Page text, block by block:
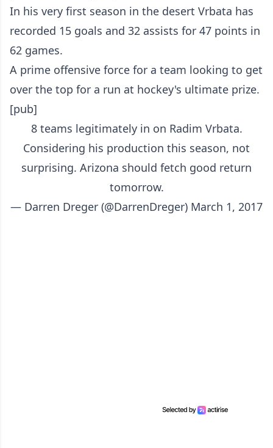
In his very first season in the desert Vrbata has
recorded 15 goals and 32 assists for 47 points in
62 games.
A prime offensive force for a team looking to get
over the top for a run at hockey's ultimate prize.
[pub]
8 teams legitimately in on Radim Vrbata.
Considering his production this season, not
surprising. Arizona should fetch good return
tomorrow.
— Darren Dreger (@DarrenDreger) March 1, 2017